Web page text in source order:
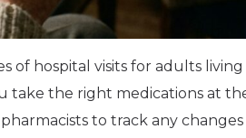
of hospital visits for adults living
take the right medications at
to track any